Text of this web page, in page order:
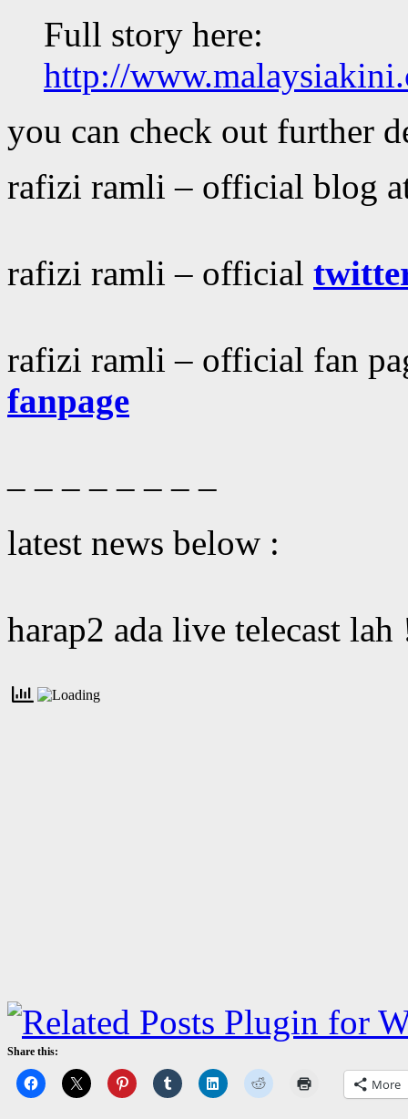
Full story here:
http://
you can check out further
rafizi ramli – official blog
rafizi ramli – official
rafizi ramli – official fan
fanpage
– – – – – – – –
latest news below :
harap2 ada live telecast lah
Share this:
More